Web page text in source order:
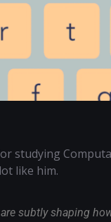
studying
like him.
subtly shaping